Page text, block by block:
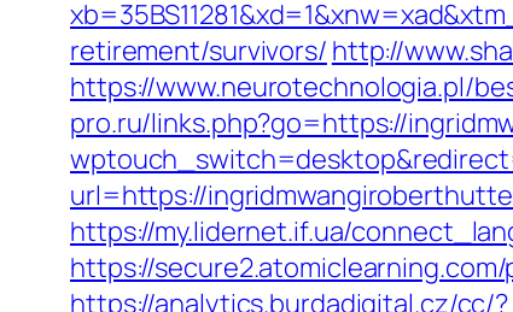
retirement/survivors/ http://
https://www.neurotechnologia.pl/
pro.ru/links.php?go=https://
url=https://
https://my.lidernet.if.ua/
https://
https://analytics.burdadigital.cz/cc/?